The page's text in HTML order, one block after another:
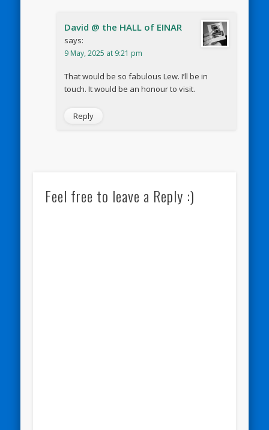
David @ the HALL of EINAR
says:
9 May, 2025 at 9:21 pm
That would be so fabulous Lew. I’ll be in
touch. It would be an honour to visit.
Reply
Feel free to leave a Reply :)